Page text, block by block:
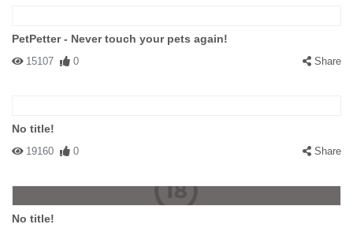
PetPetter - Never touch your pets again!
15107 0 Share
No title!
19160 0 Share
No title!